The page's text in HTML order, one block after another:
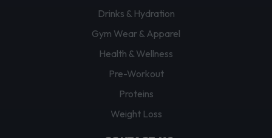
Drinks & Hydration
Gym Wear & Apparel
Health & Wellness
Pre-Workout
Proteins
Weight Loss